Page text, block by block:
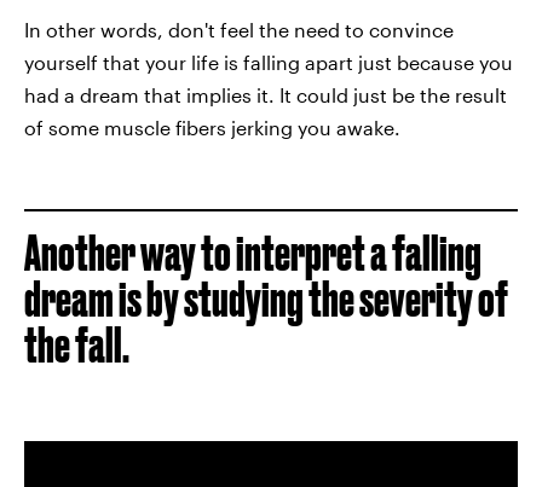
In other words, don't feel the need to convince
yourself that your life is falling apart just because you
had a dream that implies it. It could just be the result
of some muscle fibers jerking you awake.
Another way to interpret a falling
dream is by studying the severity of
the fall.